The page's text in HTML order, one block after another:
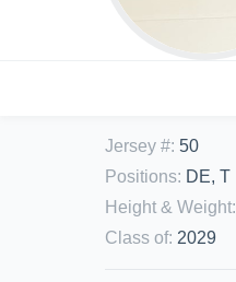
Jersey #: 50
Positions: DE, T
Height & Weight:
Class of: 2029